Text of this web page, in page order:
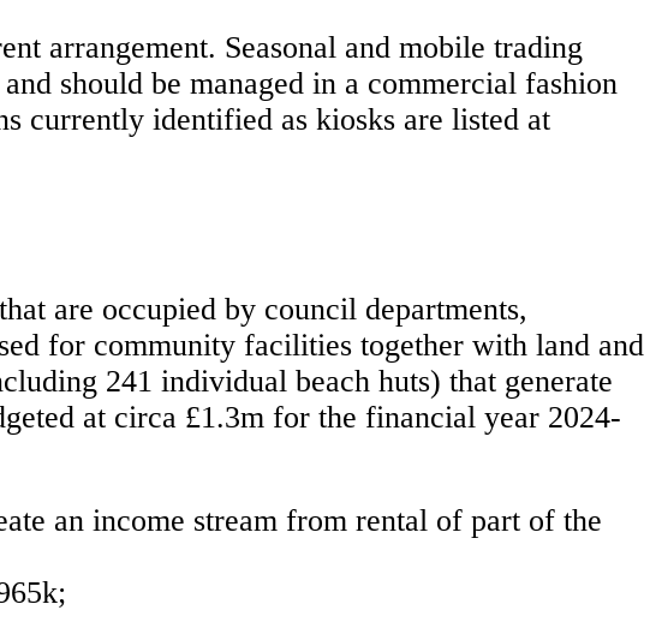
arrangement. Seasonal and mobile trading
should be managed in a commercial fashion
currently identified as kiosks are listed at
are occupied by council departments,
for community facilities together with land and
241 individual beach huts) that generate
at circa £1.3m for the financial year 2024-
an income stream from rental of part of the